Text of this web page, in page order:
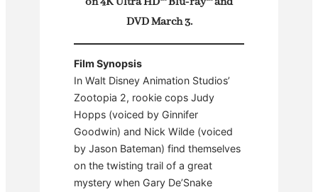
DVD March 3.
Film Synopsis
In Walt Disney Animation Studios’
Zootopia 2, rookie cops Judy
Hopps (voiced by Ginnifer
Goodwin) and Nick Wilde (voiced
by Jason Bateman) find themselves
on the twisting trail of a great
mystery when Gary De’Snake